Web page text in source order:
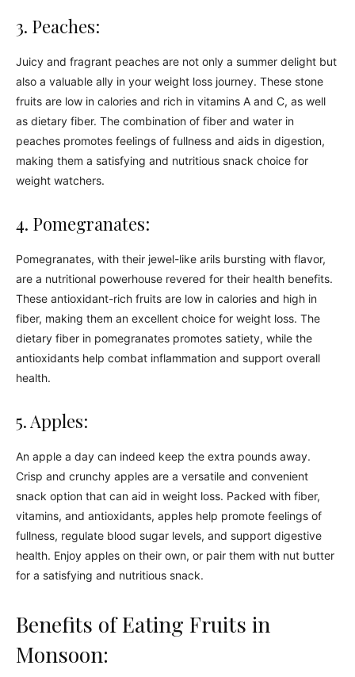
3. Peaches:
Juicy and fragrant peaches are not only a summer delight but
also a valuable ally in your weight loss journey. These stone
fruits are low in calories and rich in vitamins A and C, as well
as dietary fiber. The combination of fiber and water in
peaches promotes feelings of fullness and aids in digestion,
making them a satisfying and nutritious snack choice for
weight watchers.
4. Pomegranates:
Pomegranates, with their jewel-like arils bursting with flavor,
are a nutritional powerhouse revered for their health benefits.
These antioxidant-rich fruits are low in calories and high in
fiber, making them an excellent choice for weight loss. The
dietary fiber in pomegranates promotes satiety, while the
antioxidants help combat inflammation and support overall
health.
5. Apples:
An apple a day can indeed keep the extra pounds away.
Crisp and crunchy apples are a versatile and convenient
snack option that can aid in weight loss. Packed with fiber,
vitamins, and antioxidants, apples help promote feelings of
fullness, regulate blood sugar levels, and support digestive
health. Enjoy apples on their own, or pair them with nut butter
for a satisfying and nutritious snack.
Benefits of Eating Fruits in
Monsoon: